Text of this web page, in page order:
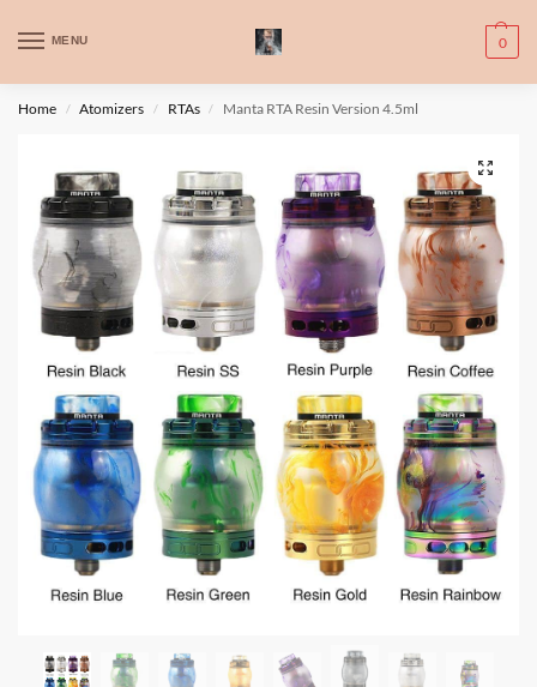
MENU 0
WARNING: This product contains nic. Nic is an addictive chemical. Only
for adults, MINORS are prohibited from buying e-cig.
تحذير: يحتوي هذا المنتج على النيكوتين. النيكوتين مادة كيميائية تسبب الادمان.
Home / Atomizers / RTAs / Manta RTA Resin Version 4.5ml